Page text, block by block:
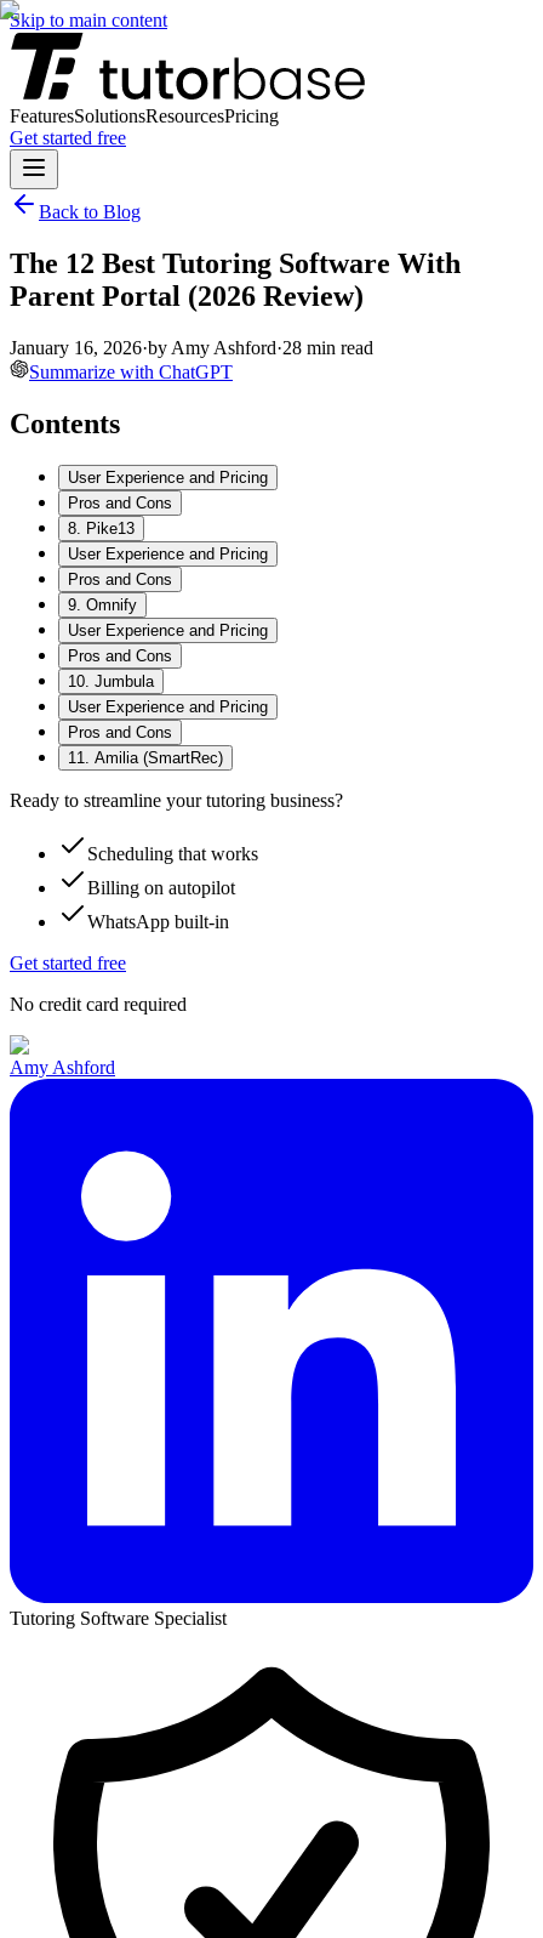
Skip to main content
FeaturesSolutionsResourcesPricing
Get started free
Back to Blog
The 12 Best Tutoring Software With
Parent Portal (2026 Review)
January 16, 2026·by Amy Ashford·28 min read
Summarize with ChatGPT
Contents
User Experience and Pricing
Pros and Cons
8. Pike13
User Experience and Pricing
Pros and Cons
9. Omnify
User Experience and Pricing
Pros and Cons
10. Jumbula
User Experience and Pricing
Pros and Cons
11. Amilia (SmartRec)
Ready to streamline your tutoring business?
Scheduling that works
Billing on autopilot
WhatsApp built-in
Get started free
No credit card required
Amy Ashford
Tutoring Software Specialist